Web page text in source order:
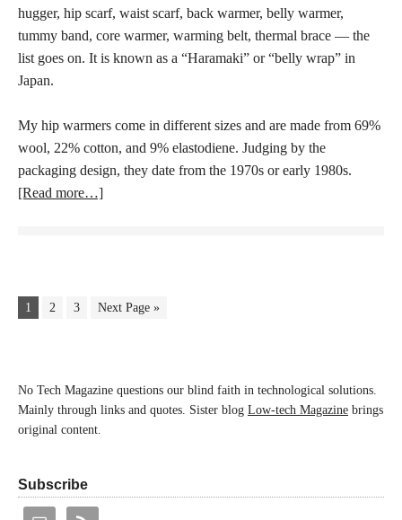
hugger, hip scarf, waist scarf, back warmer, belly warmer,
tummy band, core warmer, warming belt, thermal brace — the
list goes on. It is known as a “Haramaki” or “belly wrap” in
Japan.
My hip warmers come in different sizes and are made from 69%
wool, 22% cotton, and 9% elastodiene. Judging by the
packaging design, they date from the 1970s or early 1980s.
[Read more…]
1 2 3 Next Page »
No Tech Magazine questions our blind faith in technological solutions.
Mainly through links and quotes. Sister blog Low-tech Magazine brings
original content.
Subscribe